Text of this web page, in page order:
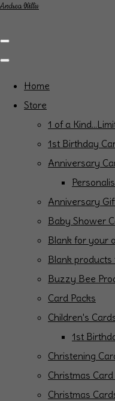
Andrea Willis
Home
Store
1 of a
1st Birthday
Anniversary
Anniversary
Baby Shower
Blank for your
Blank
Buzzy Bee
Card Packs
Children's
1st
Christening
Christmas Card
Christmas